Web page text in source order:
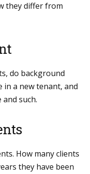
they differ from
do background
in a new tenant, and
such.
How many clients
they have been